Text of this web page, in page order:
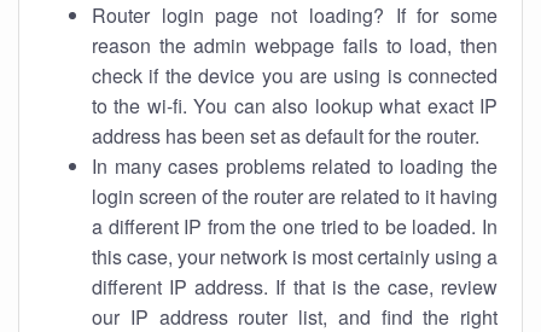
Router login page not loading? If for some
reason the admin webpage fails to load, then
check if the device you are using is connected
to the wi-fi. You can also lookup what exact IP
address has been set as default for the router.
In many cases problems related to loading the
login screen of the router are related to it having
a different IP from the one tried to be loaded. In
this case, your network is most certainly using a
different IP address. If that is the case, review
our IP address router list, and find the right